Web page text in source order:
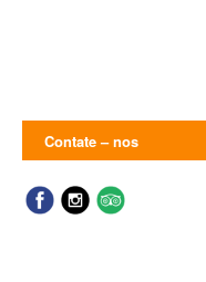
Contate – nos